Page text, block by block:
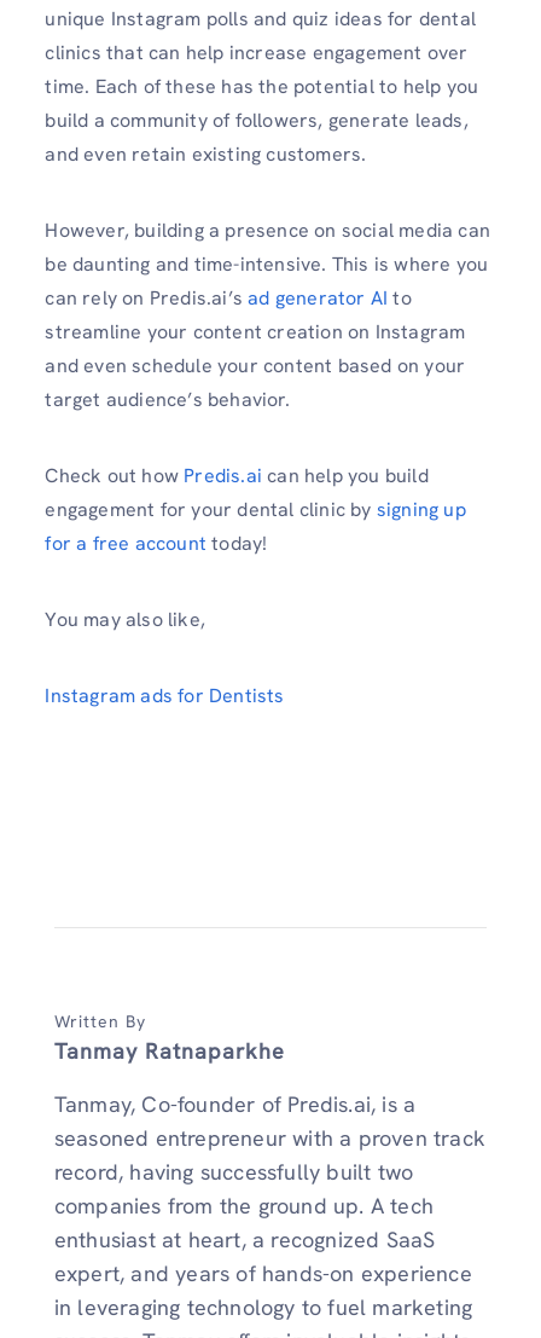
unique Instagram polls and quiz ideas for dental
clinics that can help increase engagement over
time. Each of these has the potential to help you
build a community of followers, generate leads,
and even retain existing customers.
However, building a presence on social media can
be daunting and time-intensive. This is where you
can rely on Predis.ai’sad generator AI to
streamline your content creation on Instagram
and even schedule your content based on your
target audience’s behavior.
Check out how Predis.ai can help you build
engagement for your dental clinic by signing up
for a free account today!
You may also like,
Instagram ads for Dentists
Written By
Tanmay Ratnaparkhe
Tanmay, Co-founder of Predis.ai, is a
seasoned entrepreneur with a proven track
record, having successfully built two
companies from the ground up. A tech
enthusiast at heart, a recognized SaaS
expert, and years of hands-on experience
in leveraging technology to fuel marketing